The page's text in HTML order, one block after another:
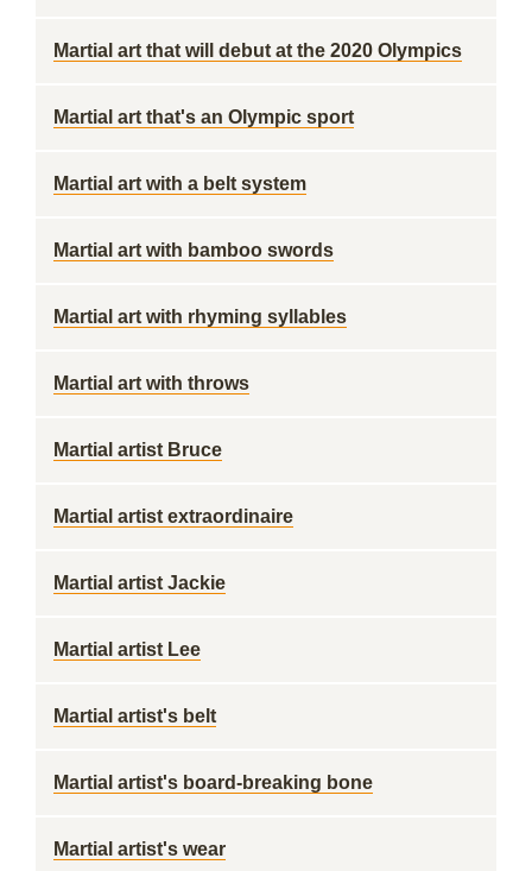
Martial art that will debut at the 2020 Olympics
Martial art that's an Olympic sport
Martial art with a belt system
Martial art with bamboo swords
Martial art with rhyming syllables
Martial art with throws
Martial artist Bruce
Martial artist extraordinaire
Martial artist Jackie
Martial artist Lee
Martial artist's belt
Martial artist's board-breaking bone
Martial artist's wear